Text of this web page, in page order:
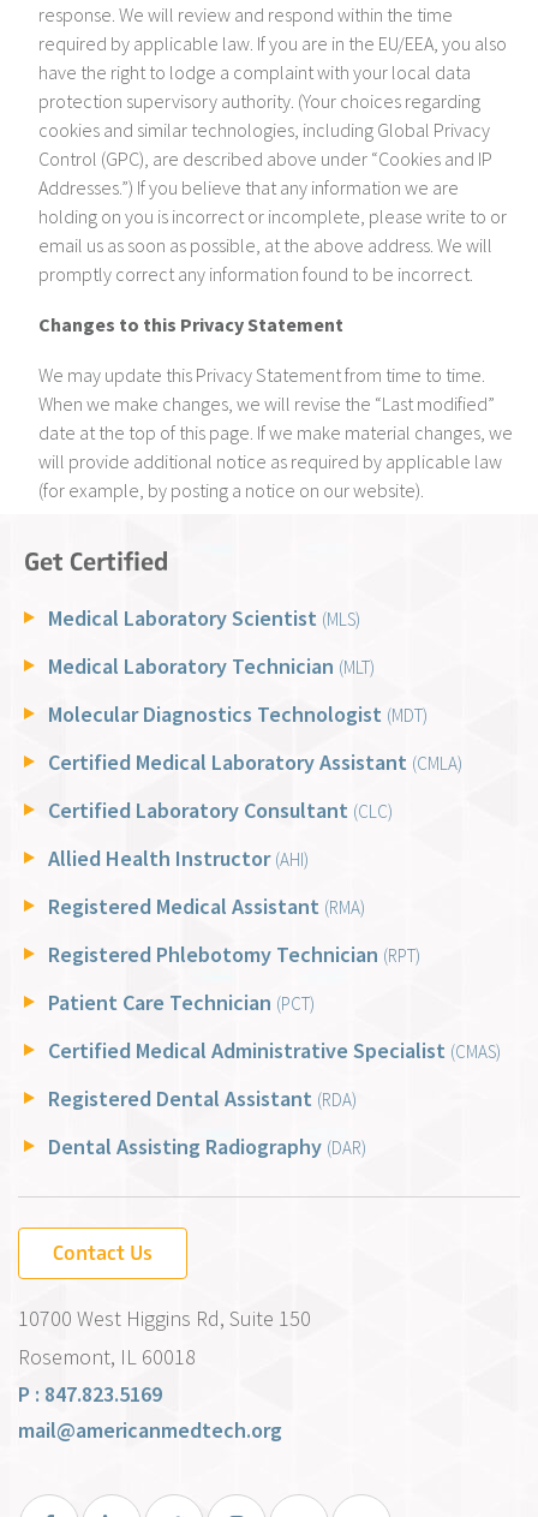
response. We will review and respond within the time
required by applicable law. If you are in the EU/EEA, you also
have the right to lodge a complaint with your local data
protection supervisory authority. (Your choices regarding
cookies and similar technologies, including Global Privacy
Control (GPC), are described above under “Cookies and IP
Addresses.”) If you believe that any information we are
holding on you is incorrect or incomplete, please write to or
email us as soon as possible, at the above address. We will
promptly correct any information found to be incorrect.
Changes to this Privacy Statement
We may update this Privacy Statement from time to time.
When we make changes, we will revise the “Last modified”
date at the top of this page. If we make material changes, we
will provide additional notice as required by applicable law
(for example, by posting a notice on our website).
Get Certified
Medical Laboratory Scientist (MLS)
Medical Laboratory Technician (MLT)
Molecular Diagnostics Technologist (MDT)
Certified Medical Laboratory Assistant (CMLA)
Certified Laboratory Consultant (CLC)
Allied Health Instructor (AHI)
Registered Medical Assistant (RMA)
Registered Phlebotomy Technician (RPT)
Patient Care Technician (PCT)
Certified Medical Administrative Specialist (CMAS)
Registered Dental Assistant (RDA)
Dental Assisting Radiography (DAR)
Contact Us
10700 West Higgins Rd, Suite 150
Rosemont, IL 60018
P : 847.823.5169
mail@americanmedtech.org